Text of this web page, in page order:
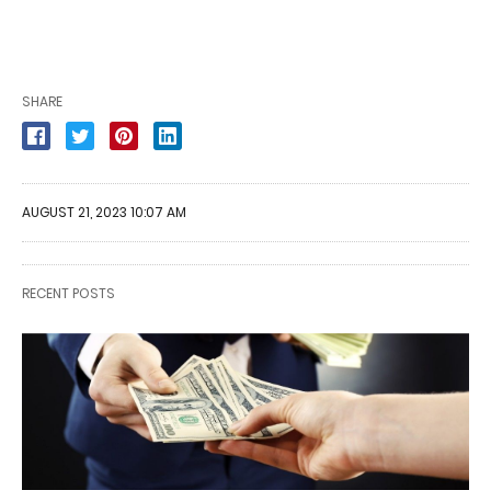
SHARE
AUGUST 21, 2023 10:07 AM
RECENT POSTS